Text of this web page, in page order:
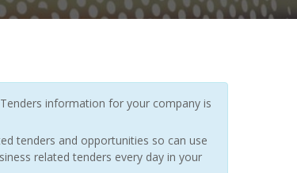
information for your company is
tenders and opportunities so can use
related tenders every day in your